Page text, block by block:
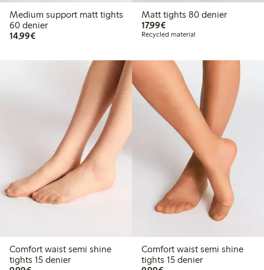
Medium support matt tights
60 denier
14,99€€ 14,99
Matt tights 80 denier
17,99€€ 17,99
Recycled material
Comfort waist semi shine
tights 15 denier
Comfort waist semi shine
tights 15 denier